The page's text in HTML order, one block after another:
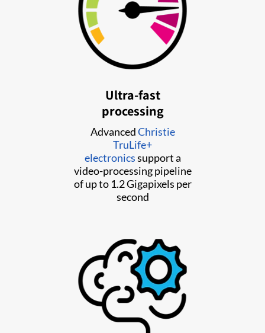
Ultra-fast
processing
AdvancedChristie
TruLife+
electronicssupport a
video-processing pipeline
of up to 1.2 Gigapixels per
second